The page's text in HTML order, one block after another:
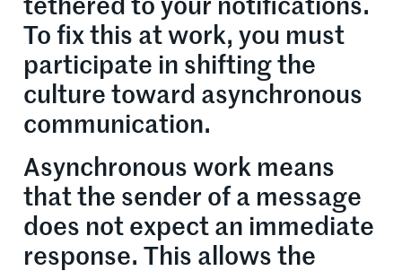
tethered to your notifications.
To fix this at work, you must
participate in shifting the
culture toward asynchronous
communication.
Asynchronous work means
that the sender of a message
does not expect an immediate
response. This allows the